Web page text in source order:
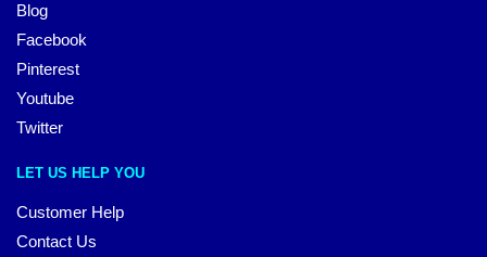
Blog
Facebook
Pinterest
Youtube
Twitter
LET US HELP YOU
Customer Help
Contact Us